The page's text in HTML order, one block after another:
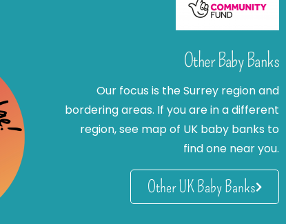
Other Baby Banks
Our focus is the Surrey region and
bordering areas. If you are in a different
region, see map of UK baby banks to
find one near you.
Other UK Baby Banks